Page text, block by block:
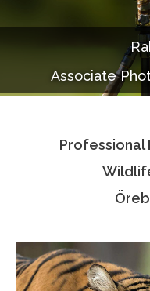
Documentaries
Photo Albums
Associate
Associate
Professional